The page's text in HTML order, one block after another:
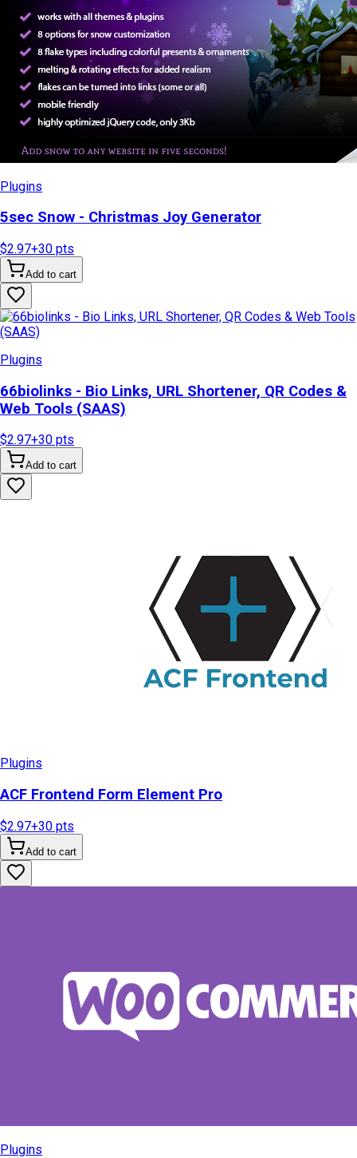
Plugins
5sec Snow - Christmas Joy Generator
$2.97+30 pts
Add to cart
Plugins
66biolinks - Bio Links, URL Shortener, QR Codes &
Web Tools (SAAS)
$2.97+30 pts
Add to cart
Plugins
ACF Frontend Form Element Pro
$2.97+30 pts
Add to cart
Plugins